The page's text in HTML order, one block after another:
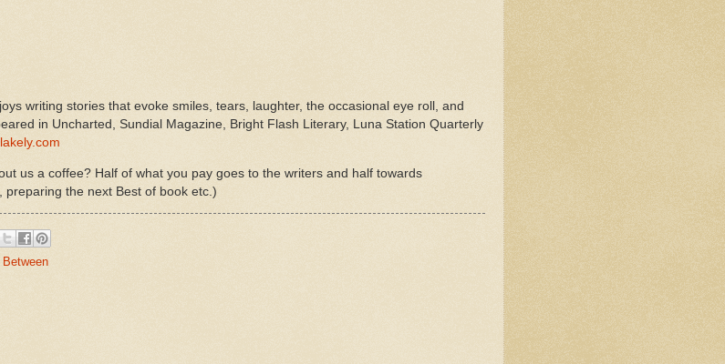
writing stories that evoke smiles, tears, laughter, the occasional eye roll, and
in Uncharted, Sundial Magazine, Bright Flash Literary, Luna Station Quarterly
us a coffee? Half of what you pay goes to the writers and half towards
the next Best of book etc.)